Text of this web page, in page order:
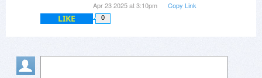
Apr 23 2025 at 3:10pm Copy Link
LIKE 0